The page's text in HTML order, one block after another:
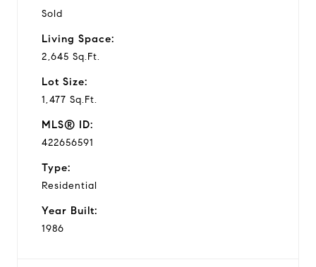
Sold
Living Space:
2,645 Sq.Ft.
Lot Size:
1,477 Sq.Ft.
MLS® ID:
422656591
Type:
Residential
Year Built:
1986